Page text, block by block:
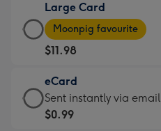
$9.99
-
For
the
little
messages
-
Large Card
Large
Card
-
$11.98
-
Moonpig
favourite
Moonpig favourite
$11.98
eCard
eCard
-
Sent instantly via email
$0.99